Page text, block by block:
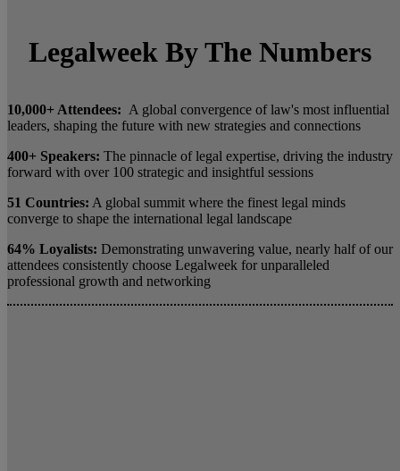
Legalweek By The Numbers
10,000+ Attendees: A global convergence of law's most influential
leaders, shaping the future with new strategies and connections
400+ Speakers: The pinnacle of legal expertise, driving the industry
forward with over 100 strategic and insightful sessions
51 Countries: A global summit where the finest legal minds
converge to shape the international legal landscape
64% Loyalists: Demonstrating unwavering value, nearly half of our
attendees consistently choose Legalweek for unparalleled
professional growth and networking